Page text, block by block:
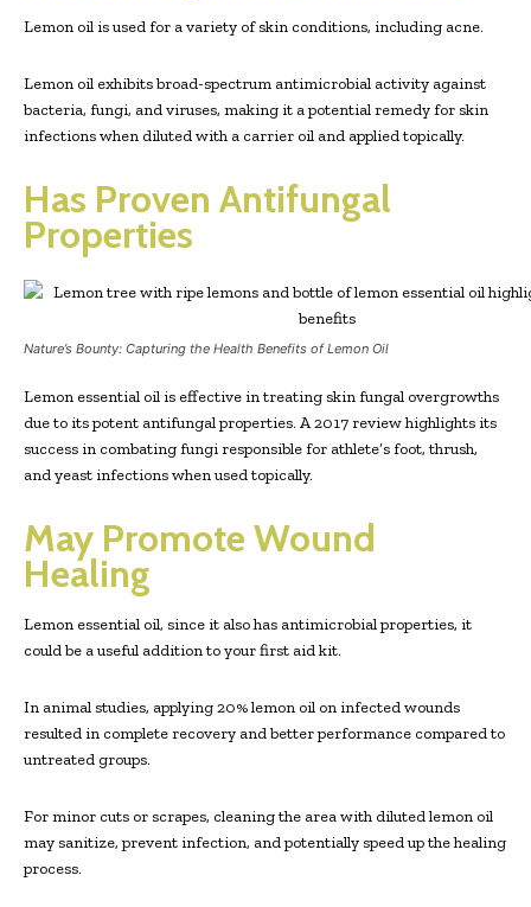
Lemon oil is used for a variety of skin conditions, including acne.
Lemon oil exhibits broad-spectrum antimicrobial activity against
bacteria, fungi, and viruses, making it a potential remedy for skin
infections when diluted with a carrier oil and applied topically.
Has Proven Antifungal
Properties
Nature’s Bounty: Capturing the Health Benefits of Lemon Oil
Lemon essential oil is effective in treating skin fungal overgrowths
due to its potent antifungal properties. A 2017 review highlights its
success in combating fungi responsible for athlete’s foot, thrush,
and yeast infections when used topically.
May Promote Wound
Healing
Lemon essential oil, since it also has antimicrobial properties, it
could be a useful addition to your first aid kit.
In animal studies, applying 20% lemon oil on infected wounds
resulted in complete recovery and better performance compared to
untreated groups.
For minor cuts or scrapes, cleaning the area with diluted lemon oil
may sanitize, prevent infection, and potentially speed up the healing
process.